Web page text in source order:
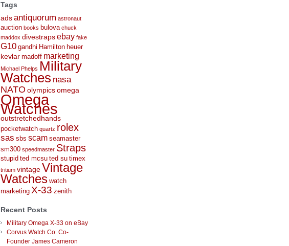
Tags
adsantiquorum astronaut
auction books bulova chuck
maddox divestrapsebay fake
G10 gandhi Hamilton heuer
kevlar madoff marketing
Michael Phelps Military
Watches nasa
NATO olympicsomega
Omega
Watches
outstretchedhands
pocketwatch quartz rolex
sas sbs scam seamaster
sm300 speedmaster Straps
stupid ted mcsu ted su timex
tritium vintageVintage
Watches watch
marketing X-33 zenith
Recent Posts
Military Omega X-33 on eBay
Corvus Watch Co. Co-
Founder James Cameron